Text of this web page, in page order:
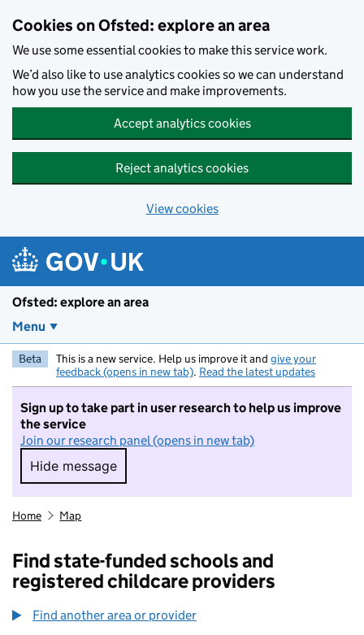
Cookies on Ofsted: explore an area
We use some essential cookies to make this service work.
We’d also like to use analytics cookies so we can understand
how you use the service and make improvements.
Accept analytics cookies
Reject analytics cookies
View cookies
Ofsted: explore an area
Menu
Beta This is a new service. Help us improve it and give your
feedback (opens in new tab). Read the latest updates
Sign up to take part in user research to help us improve
the service
Join our research panel (opens in new tab)
Hide message
Hide message. I do not want to take part in
Home Map
Find state-funded schools and
registered childcare providers
Find another area or provider